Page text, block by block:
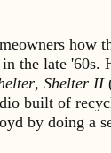
the late '60s.
, Shelter II
built of
by doing a